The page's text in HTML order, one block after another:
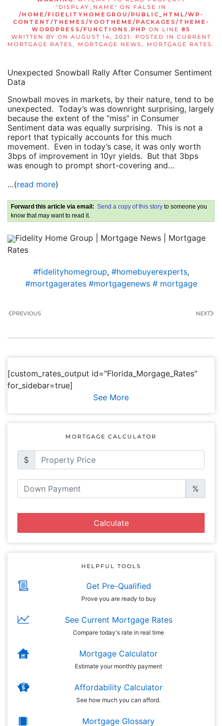
"DISPLAY_NAME" ON FALSE IN
/HOME/FIDELITYHOMEGROU/PUBLIC_HTML/WP-
CONTENT/THEMES/YOOTHEME/PACKAGES/THEME-
WORDPRESS/FUNCTIONS.PHP ON LINE 85
WRITTEN BY ON AUGUST 14, 2021 . POSTED IN CURRENT
MORTGAGE RATES, MORTGAGE NEWS, MORTGAGE RATES.
Unexpected Snowball Rally After Consumer Sentiment
Data
Snowball moves in markets, by their nature, tend to be
unexpected. Today’s was downright surprising, largely
because the extent of the “miss” in Consumer
Sentiment data was equally surprising. This is not a
report that typically accounts for this much
movement. Even in today’s case, it was only worth
3bps of improvement in 10yr yields. But that 3bps
was enough to prompt short-covering and…
…(read more)
Forward this article via email: Send a copy of this story to someone you
know that may want to read it.
Fidelity Home Group | Mortgage News | Mortgage
Rates
#fidelityhomegroup, #homebuyerexperts,
#mortgagerates #mortgagenews # mortgage
PREVIOUS NEXT
[custom_rates_output id="Florida_Morgage_Rates"
for_sidebar=true]
See More
MORTGAGE CALCULATOR
$
%
Calculate
HELPFUL TOOLS
Get Pre-Qualified
Prove you are ready to buy
See Current Mortgage Rates
Compare today's rate in real time
Mortgage Calculator
Estimate your monthly payment
Affordability Calculator
See how much you can afford.
Mortgage Glossary